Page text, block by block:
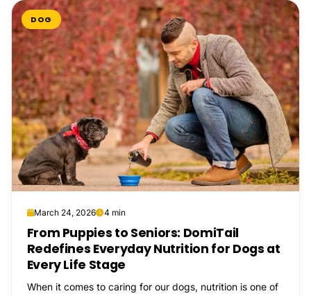
DOG
March 24, 2026 4 min
From Puppies to Seniors: DomiTail
Redefines Everyday Nutrition for Dogs at
Every Life Stage
When it comes to caring for our dogs, nutrition is one of